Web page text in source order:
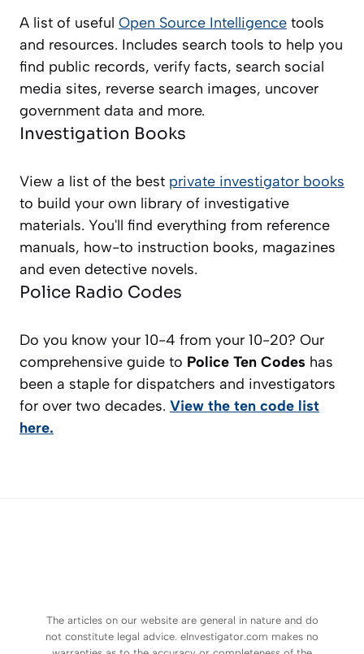
A list of useful Open Source Intelligence tools
and resources. Includes search tools to help you
find public records, verify facts, search social
media sites, reverse search images, uncover
government data and more.
Investigation Books
View a list of the best private investigator books
to build your own library of investigative
materials. You'll find everything from reference
manuals, how-to instruction books, magazines
and even detective novels.
Police Radio Codes
Do you know your 10-4 from your 10-20? Our
comprehensive guide to Police Ten Codes has
been a staple for dispatchers and investigators
for over two decades. View the ten code list
here.
The articles on our website are general in nature and do
not constitute legal advice. eInvestigator.com makes no